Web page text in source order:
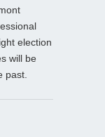
election
will be
past.